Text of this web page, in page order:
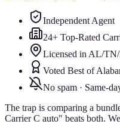
Independent Agent
24+ Top-Rated
Licensed in AL/
Voted Best of
No spam · Same-
The trap is comparing a
Carrier C auto" beats both.